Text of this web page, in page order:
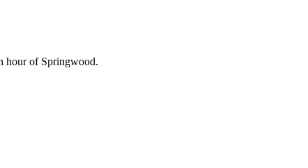
hour of Springwood.